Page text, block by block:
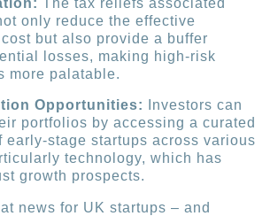
The tax reliefs associated
only reduce the effective
but also provide a buffer
losses, making high-risk
more palatable.
Opportunities:
Investors can
portfolios by accessing a curated
early-stage startups across various
technology, which has
growth prospects.
news for UK startups – and